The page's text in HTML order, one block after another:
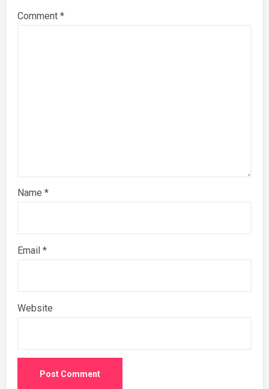
Comment *
Name *
Email *
Website